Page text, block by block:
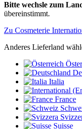
Bitte wechsle zum
übereinstimmt.
Zu Cosmeterie
Anderes Lieferland
Italia
France
Suisse